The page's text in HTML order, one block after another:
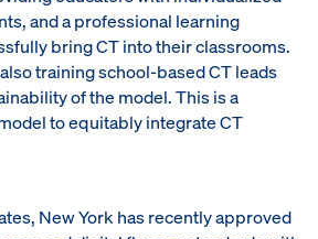
and a professional learning
bring CT into their classrooms.
training school-based CT leads
of the model. This is a
to equitably integrate CT
New York has recently approved